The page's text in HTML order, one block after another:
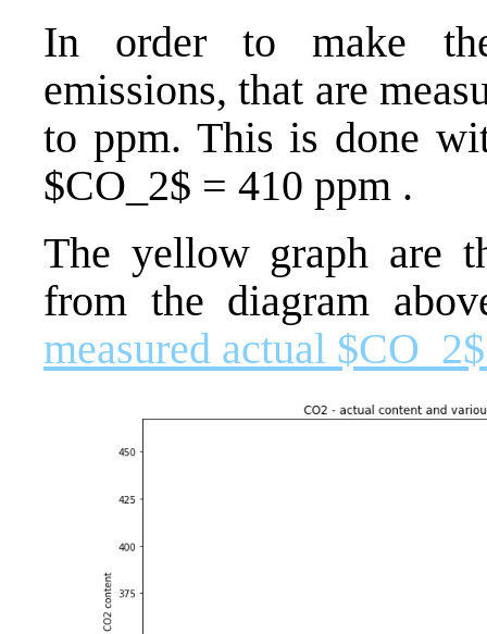
In order to make
emissions, that are
to ppm. This is done
$CO_2$ = 410 ppm .
The yellow graph are
from the diagram
measured actual